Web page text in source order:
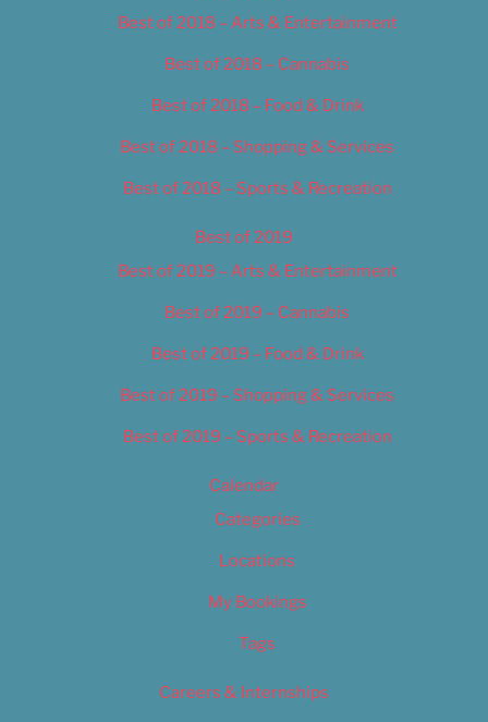
Best of 2018 – Arts & Entertainment
Best of 2018 – Cannabis
Best of 2018 – Food & Drink
Best of 2018 – Shopping & Services
Best of 2018 – Sports & Recreation
Best of 2019
Best of 2019 – Arts & Entertainment
Best of 2019 – Cannabis
Best of 2019 – Food & Drink
Best of 2019 – Shopping & Services
Best of 2019 – Sports & Recreation
Calendar
Categories
Locations
My Bookings
Tags
Careers & Internships